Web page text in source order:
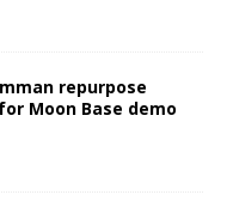
repurpose
Moon Base demo